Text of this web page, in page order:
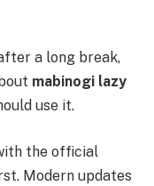
a long break,
mabinogi lazy
use it.
the official
Modern updates